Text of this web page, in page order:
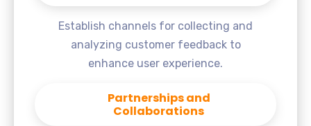
Establish channels for collecting and
analyzing customer feedback to
enhance user experience.
Partnerships and
Collaborations